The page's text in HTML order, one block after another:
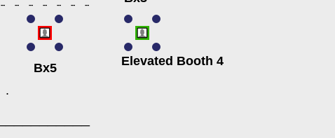
-- -- -- -- -- -- --
Bx5 Elevated Booth 4
.